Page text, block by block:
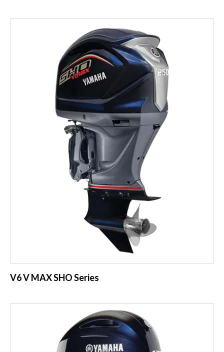
V6 V MAX SHO Series